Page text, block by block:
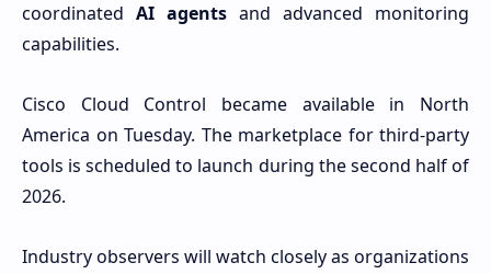
coordinated AI agents and advanced monitoring
capabilities.
Cisco Cloud Control became available in North
America on Tuesday. The marketplace for third-party
tools is scheduled to launch during the second half of
2026.
Industry observers will watch closely as organizations